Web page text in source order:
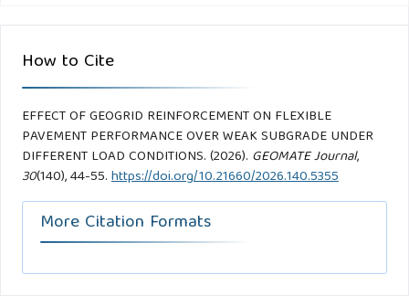
How to Cite
EFFECT OF GEOGRID REINFORCEMENT ON FLEXIBLE
PAVEMENT PERFORMANCE OVER WEAK SUBGRADE UNDER
DIFFERENT LOAD CONDITIONS. (2026). GEOMATE Journal,
30(140), 44-55.https://doi.org/10.21660/2026.140.5355
More Citation Formats